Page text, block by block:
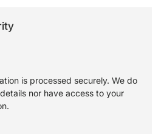
is processed securely. We do
nor have access to your